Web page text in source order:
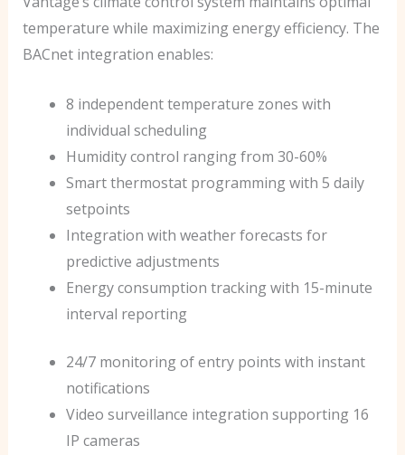
temperature while maximizing energy efficiency. The
BACnet integration enables:
8 independent temperature zones with
individual scheduling
Humidity control ranging from 30-60%
Smart thermostat programming with 5 daily
setpoints
Integration with weather forecasts for
predictive adjustments
Energy consumption tracking with 15-minute
interval reporting
24/7 monitoring of entry points with instant
notifications
Video surveillance integration supporting 16
IP cameras